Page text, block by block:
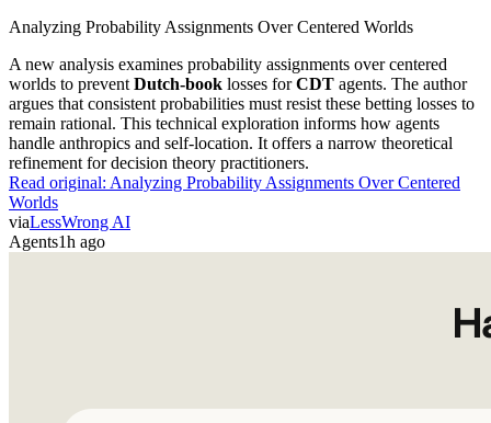
Analyzing Probability Assignments Over Centered Worlds
A new analysis examines probability assignments over centered
worlds to prevent Dutch-book losses forCDT agents. The author
argues that consistent probabilities must resist these betting losses to
remain rational. This technical exploration informs how agents
handle anthropics and self-location. It offers a narrow theoretical
refinement for decision theory practitioners.
Read original: Analyzing Probability Assignments Over Centered
Worlds
viaLessWrong AI
Agents1h ago